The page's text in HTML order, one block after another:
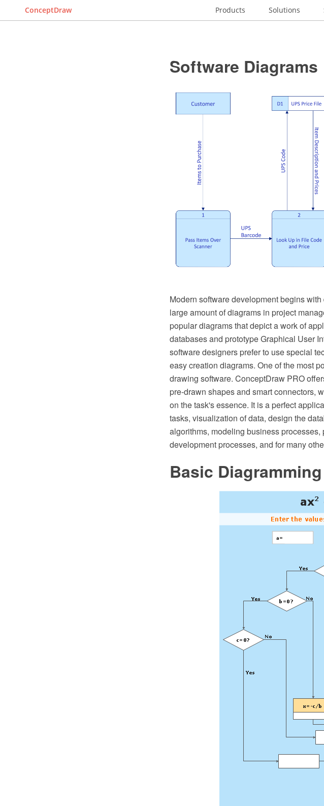
ConceptDraw Products Solutions
Software Diagrams
Modern software development begins
large amount of diagrams in project
popular diagrams that depict a work of
databases and prototype Graphical User
software designers prefer to use special
easy creation diagrams. One of the most
drawing software. ConceptDraw PRO
pre-drawn shapes and smart connectors,
on the task's essence. It is a perfect
tasks, visualization of data, design the
algorithms, modeling business
development processes, and for many
Basic Diagramming